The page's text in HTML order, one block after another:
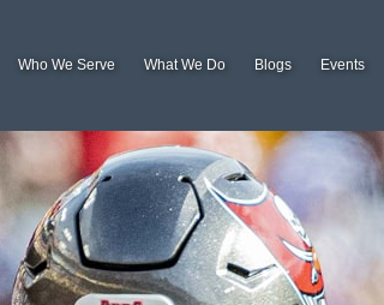
Who We Serve What We Do Blogs Events